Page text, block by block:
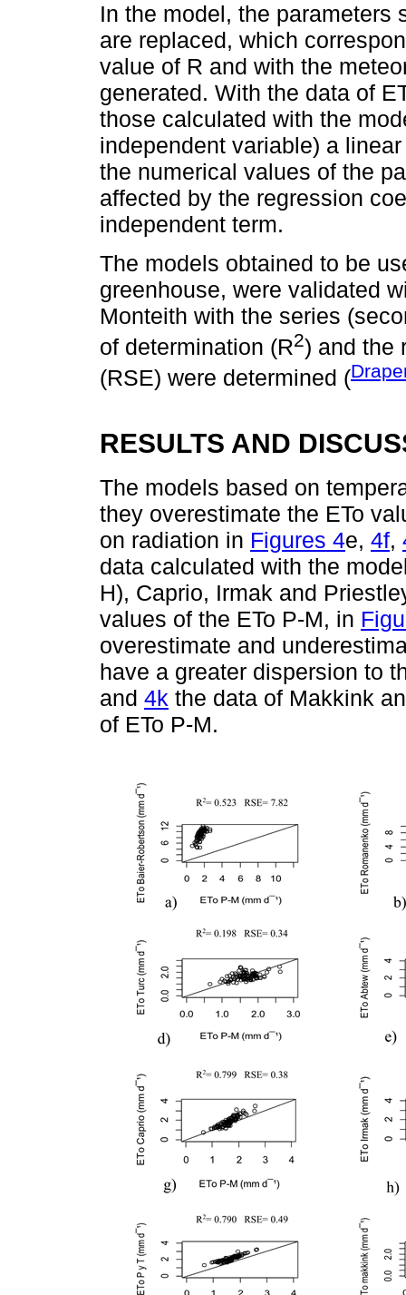
In the model, the parameters
are replaced, which
value of R and with the
generated. With the data of
those calculated with the
independent variable) a
the numerical values of the
affected by the regression
independent term.
The models obtained to be
greenhouse, were validated
Monteith with the series
of determination (R2) and the
(RSE) were determined (
RESULTS AND
The models based on
they overestimate the ETo
on radiation in Figures 4e, 4f,
data calculated with the
H), Caprio, Irmak and
values of the ETo P-M, in
overestimate and
have a greater dispersion to
and 4k the data of Makkink
of ETo P-M.